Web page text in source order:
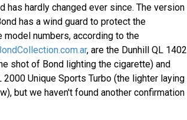
has hardly changed ever since. The version
has a wind guard to protect the
model numbers, according to the
, are the Dunhill QL 1402
shot of Bond lighting the cigarette) and
2000 Unique Sports Turbo (the lighter laying
but we haven't found another confirmation